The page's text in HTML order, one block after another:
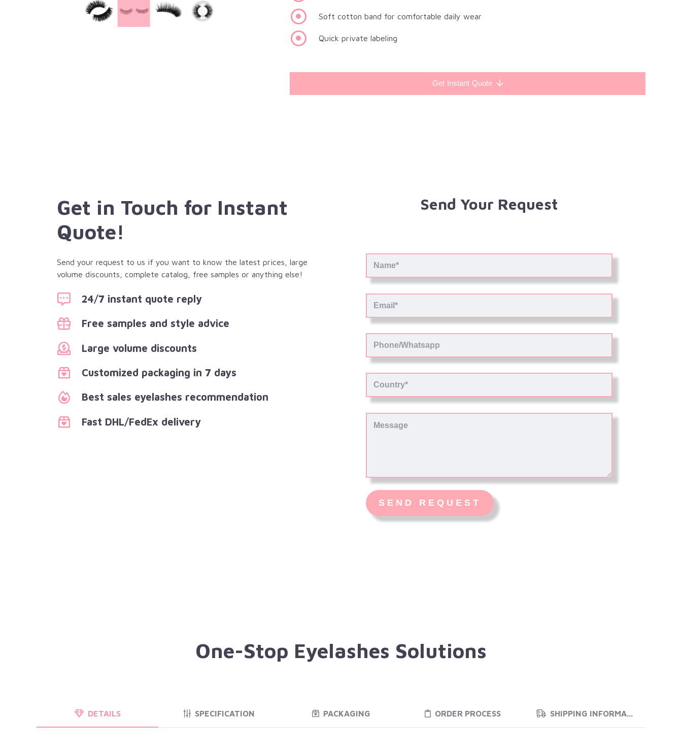
Soft cotton band for comfortable daily wear
Quick private labeling
Get Instant Quote
Get in Touch for Instant
Quote!
Send your request to us if you want to know the latest prices, large
volume discounts, complete catalog, free samples or anything else!
24/7 instant quote reply
Free samples and style advice
Large volume discounts
Customized packaging in 7 days
Best sales eyelashes recommendation
Fast DHL/FedEx delivery
Send Your Request
One-Stop Eyelashes Solutions
DETAILS SPECIFICATION PACKAGING ORDER PROCESS SHIPPING INFORMATION